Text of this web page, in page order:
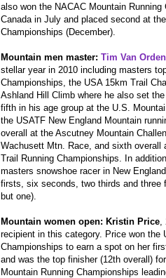
also won the NACAC Mountain
Canada in July and placed second at
Championships (December).
Mountain men master: Tim Van Orden
stellar year in 2010 including masters
Championships, the USA 15km Trail
Ashland Hill Climb where he also set
fifth in his age group at the U.S.
the USATF New England Mountain
overall at the Ascutney Mountain
Wachusett Mtn. Race, and sixth overall
Trail Running Championships. In
masters snowshoe racer in New
firsts, six seconds, two thirds and three
but one).
Mountain women open: Kristin Price,
recipient in this category. Price won the
Championships to earn a spot on her
and was the top finisher (12th overall)
Mountain Running Championships